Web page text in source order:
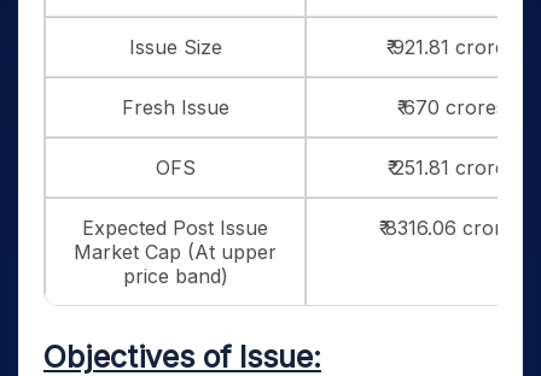
Issue Size ₹ 921.81 crores
Fresh Issue ₹ 670 crores
OFS ₹ 251.81 crores
Expected Post Issue
Market Cap (At upper
price band)
₹ 8316.06 crores
Objectives of Issue: